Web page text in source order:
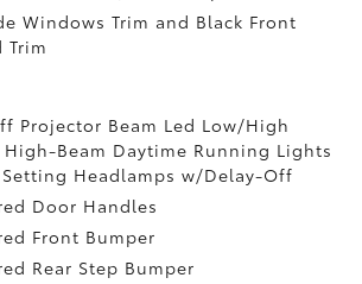
Windows Trim and Black Front
Trim
Projector Beam Led Low/High
High-Beam Daytime Running Lights
Setting Headlamps w/Delay-Off
Door Handles
Front Bumper
Rear Step Bumper